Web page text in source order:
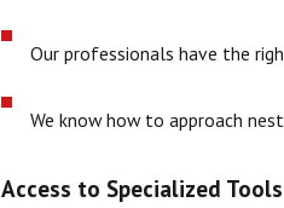
Our professionals have the
We know how to approach
Access to Specialized